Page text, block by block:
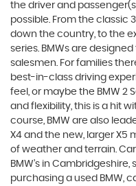
the driver and
possible. From the classic
down the country, to the
series. BMWs are
salesmen. For families
best-in-class driving
feel, or maybe the BMW 2
and flexibility, this is a hit
course, BMW are also
X4 and the new, larger X5
of weather and terrain.
BMW’s in
purchasing a used BMW,